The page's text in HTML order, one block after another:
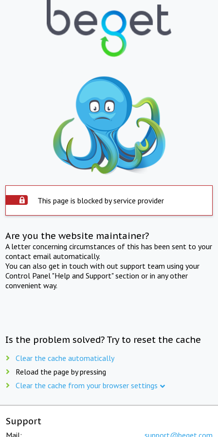
This page is blocked by service provider
Are you the website maintainer?
A letter concerning circumstances of this has been sent to your
contact email automatically.
You can also get in touch with out support team using your
Control Panel "Help and Support" section or in any other
convenient way.
Is the problem solved? Try to reset the cache
Clear the cache automatically
Reload the page by pressing
Clear the cache from your browser settings
Support
Mail: support@beget.com